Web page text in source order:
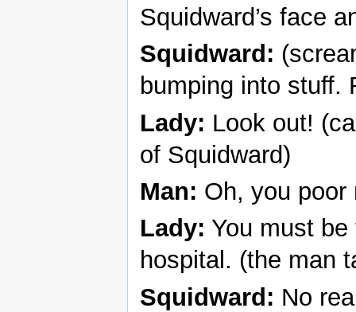
Squidward’s face
Squidward:
bumping into stuff.
Lady: Look out!
of Squidward)
Man: Oh, you poor
Lady: You must
hospital. (the man
Squidward: No